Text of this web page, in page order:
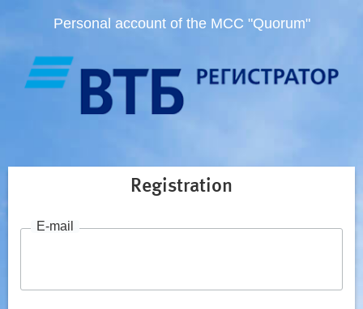
Personal account of the MCC "Quorum"
Registration
E-mail